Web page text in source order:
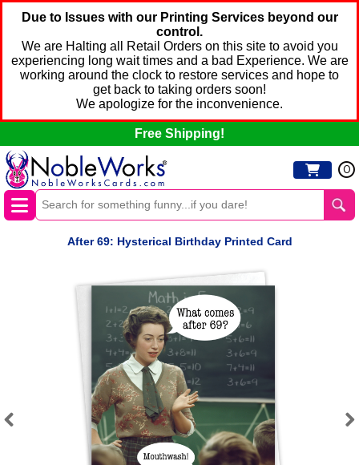
Due to Issues with our Printing Services beyond our
control.
We are Halting all Retail Orders on this site to avoid you
experiencing long wait times and a bad Experience. We are
working around the clock to restore services and hope to
get back to taking orders soon!
We apologize for the inconvenience.
Free Shipping!
0
After 69: Hysterical Birthday Printed Card